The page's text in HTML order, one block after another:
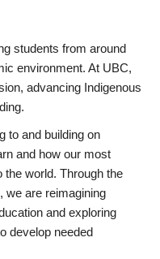
students from around
environment. At UBC,
advancing Indigenous
to and building on
and how our most
the world. Through the
we are reimagining
and exploring
develop needed